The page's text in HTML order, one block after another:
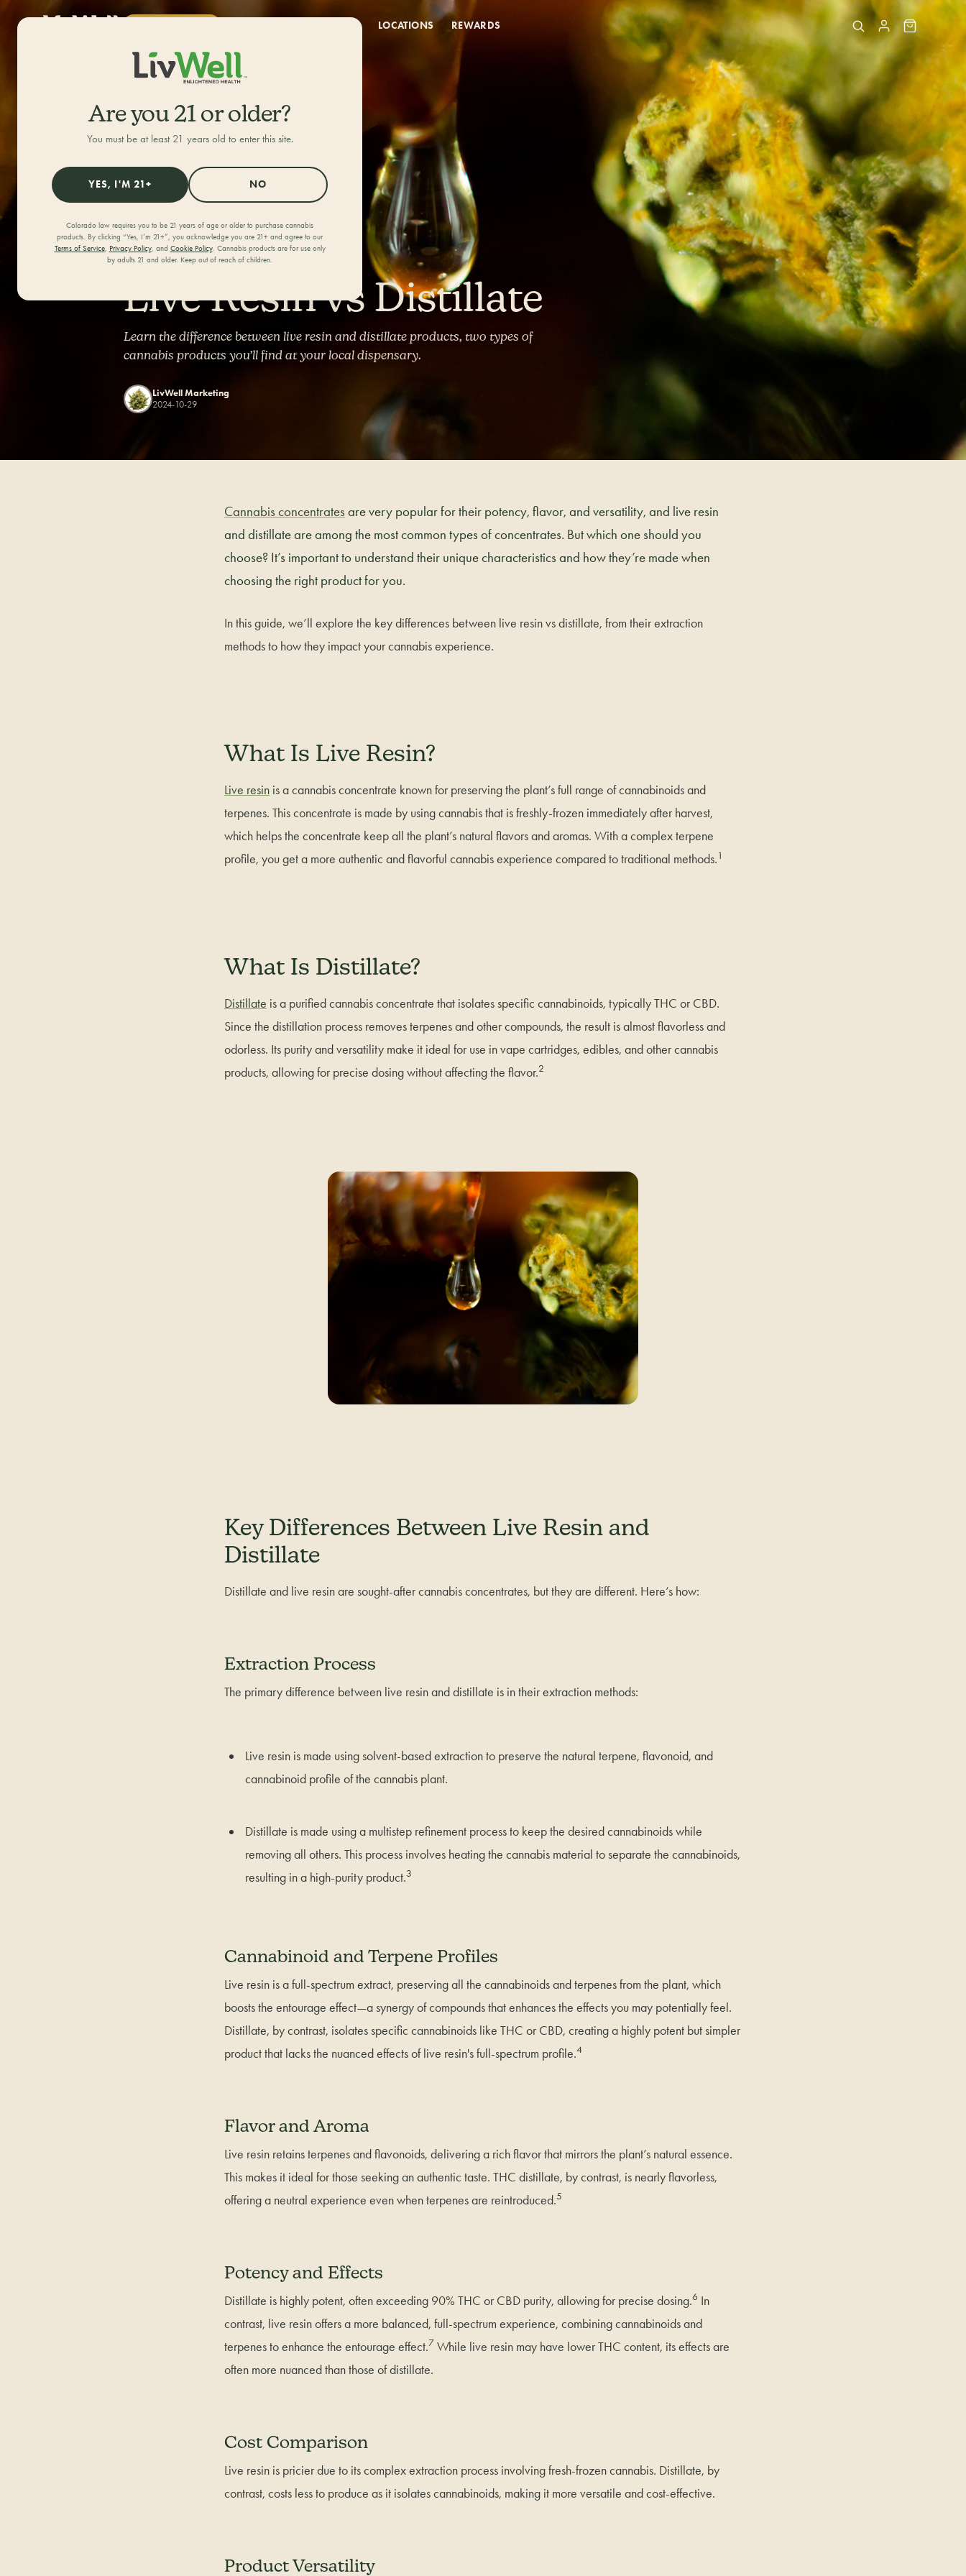
Are you 21 or older?
You must be at least 21 years old to enter this site.
YES, I'M 21+ NO
Colorado law requires you to be 21 years of age or older to purchase cannabis
products. By clicking “Yes, I’m 21+”, you acknowledge you are 21+ and agree to our
Terms of Service, Privacy Policy, and Cookie Policy. Cannabis products are for use only
by adults 21 and older. Keep out of reach of children.
DEALS LOCATIONS REWARDS
Live Resin vs Distillate
Learn the difference between live resin and distillate products, two types of
cannabis products you’ll find at your local dispensary.
LivWell Marketing
2024-10-29
Cannabis concentrates are very popular for their potency, flavor, and versatility, and live resin
and distillate are among the most common types of concentrates. But which one should you
choose? It’s important to understand their unique characteristics and how they’re made when
choosing the right product for you.
In this guide, we’ll explore the key differences between live resin vs distillate, from their extraction
methods to how they impact your cannabis experience.
What Is Live Resin?
Live resin is a cannabis concentrate known for preserving the plant’s full range of cannabinoids and
terpenes. This concentrate is made by using cannabis that is freshly-frozen immediately after harvest,
which helps the concentrate keep all the plant’s natural flavors and aromas. With a complex terpene
profile, you get a more authentic and flavorful cannabis experience compared to traditional methods.1
What Is Distillate?
Distillate is a purified cannabis concentrate that isolates specific cannabinoids, typically THC or CBD.
Since the distillation process removes terpenes and other compounds, the result is almost flavorless and
odorless. Its purity and versatility make it ideal for use in vape cartridges, edibles, and other cannabis
products, allowing for precise dosing without affecting the flavor.2
Key Differences Between Live Resin and
Distillate
Distillate and live resin are sought-after cannabis concentrates, but they are different. Here’s how:
Extraction Process
The primary difference between live resin and distillate is in their extraction methods:
Live resin is made using solvent-based extraction to preserve the natural terpene, flavonoid, and
cannabinoid profile of the cannabis plant.
Distillate is made using a multistep refinement process to keep the desired cannabinoids while
removing all others. This process involves heating the cannabis material to separate the cannabinoids,
resulting in a high-purity product.3
Cannabinoid and Terpene Profiles
Live resin is a full-spectrum extract, preserving all the cannabinoids and terpenes from the plant, which
boosts the entourage effect—a synergy of compounds that enhances the effects you may potentially feel.
Distillate, by contrast, isolates specific cannabinoids like THC or CBD, creating a highly potent but simpler
product that lacks the nuanced effects of live resin's full-spectrum profile.4
Flavor and Aroma
Live resin retains terpenes and flavonoids, delivering a rich flavor that mirrors the plant’s natural essence.
This makes it ideal for those seeking an authentic taste. THC distillate, by contrast, is nearly flavorless,
offering a neutral experience even when terpenes are reintroduced.5
Potency and Effects
Distillate is highly potent, often exceeding 90% THC or CBD purity, allowing for precise dosing.6 In
contrast, live resin offers a more balanced, full-spectrum experience, combining cannabinoids and
terpenes to enhance the entourage effect.7 While live resin may have lower THC content, its effects are
often more nuanced than those of distillate.
Cost Comparison
Live resin is pricier due to its complex extraction process involving fresh-frozen cannabis. Distillate, by
contrast, costs less to produce as it isolates cannabinoids, making it more versatile and cost-effective.
Product Versatility